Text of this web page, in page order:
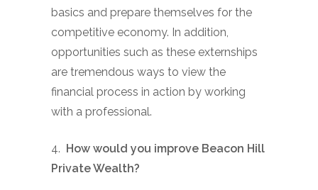
basics and prepare themselves for the
competitive economy. In addition,
opportunities such as these externships
are tremendous ways to view the
financial process in action by working
with a professional.
4. How would you improve Beacon Hill
Private Wealth?